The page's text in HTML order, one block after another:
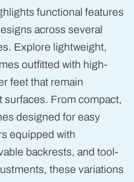
functional features
across several
Explore lightweight,
outfitted with high-
feet that remain
surfaces. From compact,
designed for easy
equipped with
backrests, and tool-
these variations